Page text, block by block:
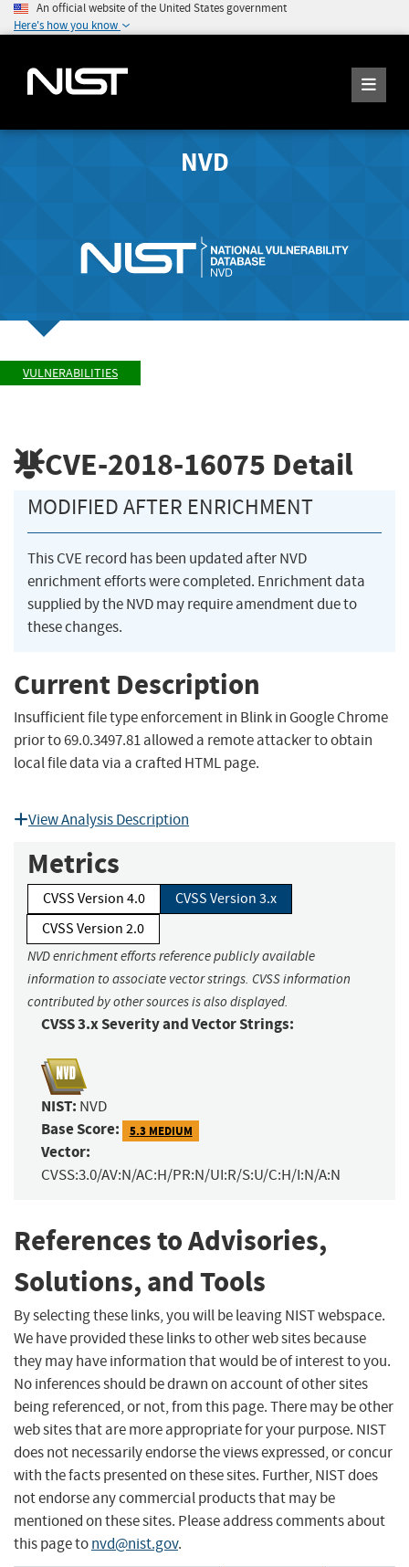
An official website of the United States government
Here's how you know
NVD
VULNERABILITIES
CVE-2018-16075 Detail
MODIFIED AFTER ENRICHMENT
This CVE record has been updated after NVD
enrichment efforts were completed. Enrichment data
supplied by the NVD may require amendment due to
these changes.
Current Description
Insufficient file type enforcement in Blink in Google Chrome
prior to 69.0.3497.81 allowed a remote attacker to obtain
local file data via a crafted HTML page.
View Analysis Description
Metrics
CVSS Version 4.0
CVSS Version 3.x
CVSS Version 2.0
NVD enrichment efforts reference publicly available
information to associate vector strings. CVSS information
contributed by other sources is also displayed.
CVSS 3.x Severity and Vector Strings:
NIST: NVD
Base Score: 5.3 MEDIUM
Vector:
CVSS:3.0/AV:N/AC:H/PR:N/UI:R/S:U/C:H/I:N/A:N
References to Advisories,
Solutions, and Tools
By selecting these links, you will be leaving NIST webspace.
We have provided these links to other web sites because
they may have information that would be of interest to you.
No inferences should be drawn on account of other sites
being referenced, or not, from this page. There may be other
web sites that are more appropriate for your purpose. NIST
does not necessarily endorse the views expressed, or concur
with the facts presented on these sites. Further, NIST does
not endorse any commercial products that may be
mentioned on these sites. Please address comments about
this page tonvd@nist.gov.